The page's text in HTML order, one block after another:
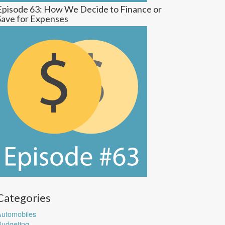
63: How We Decide to Finance or
for Expenses